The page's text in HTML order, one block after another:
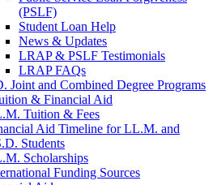
(PSLF)
Student Loan Help
News & Updates
LRAP & PSLF Testimonials
LRAP FAQs
Joint and Combined Degree Programs
& Financial Aid
Tuition & Fees
Aid Timeline for LL.M. and
Students
Scholarships
Funding Sources